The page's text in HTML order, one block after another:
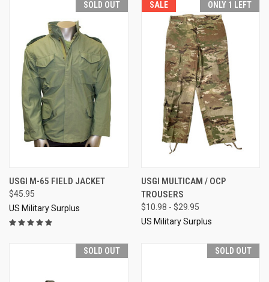
SOLD OUT
USGI M-65 FIELD JACKET
$45.95
US Military Surplus
SALE ONLY 1 LEFT
USGI MULTICAM / OCP
TROUSERS
$10.98 - $29.95
US Military Surplus
SOLD OUT SOLD OUT